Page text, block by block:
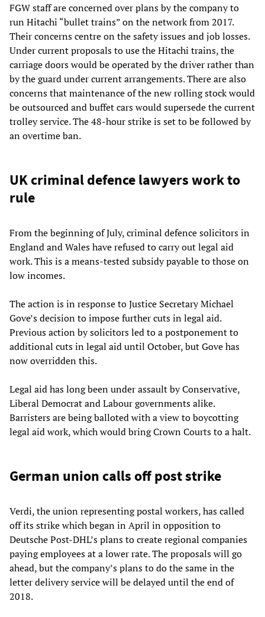
FGW staff are concerned over plans by the company to
run Hitachi “bullet trains” on the network from 2017.
Their concerns centre on the safety issues and job losses.
Under current proposals to use the Hitachi trains, the
carriage doors would be operated by the driver rather than
by the guard under current arrangements. There are also
concerns that maintenance of the new rolling stock would
be outsourced and buffet cars would supersede the current
trolley service. The 48-hour strike is set to be followed by
an overtime ban.
UK criminal defence lawyers work to
rule
From the beginning of July, criminal defence solicitors in
England and Wales have refused to carry out legal aid
work. This is a means-tested subsidy payable to those on
low incomes.
The action is in response to Justice Secretary Michael
Gove’s decision to impose further cuts in legal aid.
Previous action by solicitors led to a postponement to
additional cuts in legal aid until October, but Gove has
now overridden this.
Legal aid has long been under assault by Conservative,
Liberal Democrat and Labour governments alike.
Barristers are being balloted with a view to boycotting
legal aid work, which would bring Crown Courts to a halt.
German union calls off post strike
Verdi, the union representing postal workers, has called
off its strike which began in April in opposition to
Deutsche Post-DHL’s plans to create regional companies
paying employees at a lower rate. The proposals will go
ahead, but the company’s plans to do the same in the
letter delivery service will be delayed until the end of
2018.